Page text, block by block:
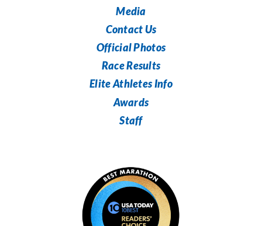
Media
Contact Us
Official Photos
Race Results
Elite Athletes Info
Awards
Staff